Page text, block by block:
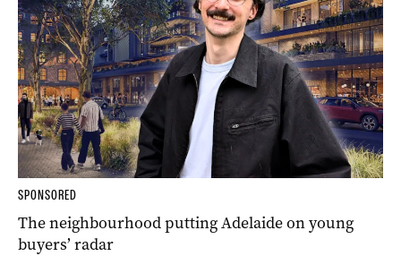
SPONSORED
The neighbourhood putting Adelaide on young
buyers’ radar